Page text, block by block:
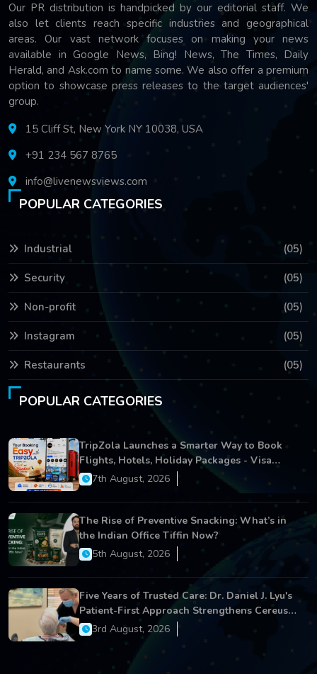
Our PR distribution is handpicked by our editorial staff. We
also let clients reach specific industries and geographical
areas. Our vast network focuses on making your news
available in Google News, Bing! News, The Times, Daily
Herald, and Ask.com to name some. We also offer a premium
option to showcase press releases to the target audiences'
group.
15 Cliff St, New York NY 10038, USA
+91 234 567 8765
info@livenewsviews.com
POPULAR CATEGORIES
Industrial (05)
Security (05)
Non-profit (05)
Instagram (05)
Restaurants (05)
POPULAR CATEGORIES
TripZola Launches a Smarter Way to Book
Flights, Hotels, Holiday Packages - Visa
Services
7th August, 2026
The Rise of Preventive Snacking: What’s in
the Indian Office Tiffin Now?
5th August, 2026
Five Years of Trusted Care: Dr. Daniel J. Lyu's
Patient-First Approach Strengthens Cereus
Dental Care
3rd August, 2026